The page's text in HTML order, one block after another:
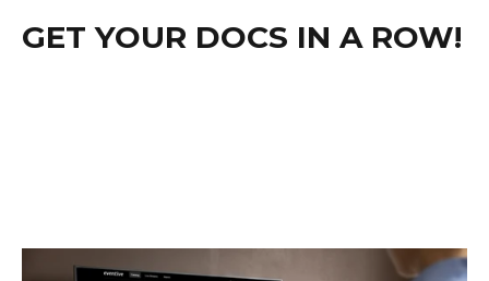
GET YOUR DOCS IN A ROW!